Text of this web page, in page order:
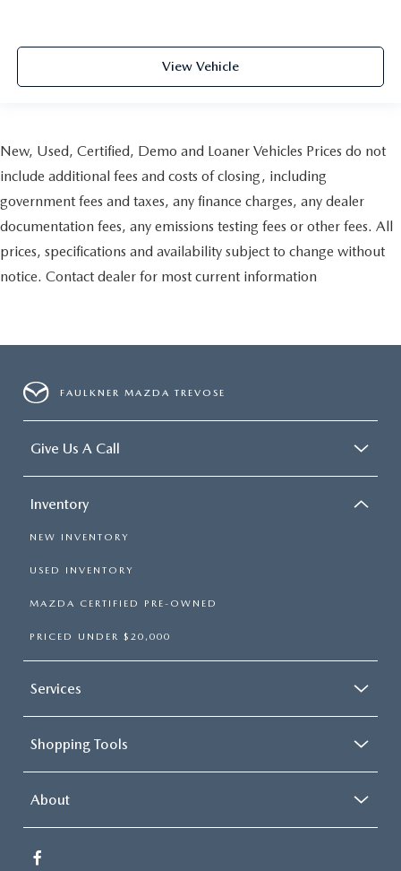
View Vehicle
New, Used, Certified, Demo and Loaner Vehicles Prices do not
include additional fees and costs of closing, including
government fees and taxes, any finance charges, any dealer
documentation fees, any emissions testing fees or other fees. All
prices, specifications and availability subject to change without
notice. Contact dealer for most current information
FAULKNER MAZDA TREVOSE
Give Us A Call
Inventory
NEW INVENTORY
USED INVENTORY
MAZDA CERTIFIED PRE-OWNED
PRICED UNDER $20,000
Services
Shopping Tools
About